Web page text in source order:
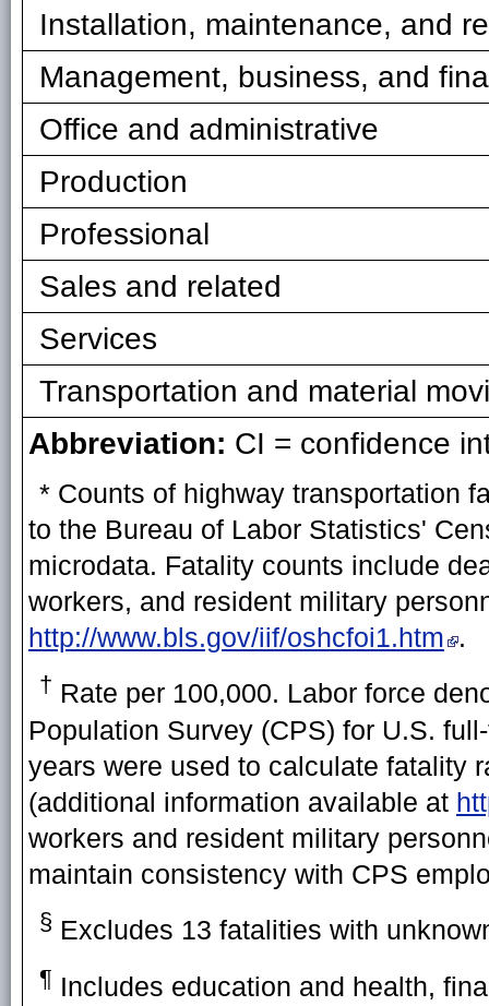
Installation, maintenance, and
Management, business, and
Office and administrative
Production
Professional
Sales and related
Services
Transportation and material
Abbreviation: CI = confidence
* Counts of highway transportation
to the Bureau of Labor Statistics'
microdata. Fatality counts include
workers, and resident military
http://www.bls.gov/iif/oshcfoi1.htm .
† Rate per 100,000. Labor force
Population Survey (CPS) for U.S.
years were used to calculate fatality
(additional information available at
workers and resident military
maintain consistency with CPS
§ Excludes 13 fatalities with
¶ Includes education and health,